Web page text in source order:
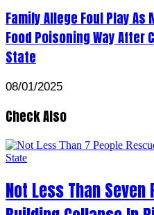
Family Allege Foul Play As
Food Poisoning Way After
State
08/01/2025
Check Also
Not Less Than